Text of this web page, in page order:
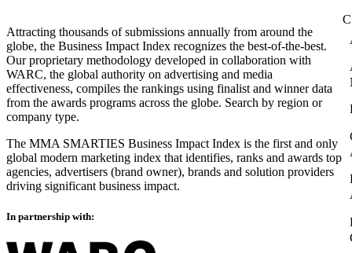
Attracting thousands of submissions annually from around the
globe, the Business Impact Index recognizes the best-of-the-best.
Our proprietary methodology developed in collaboration with
WARC, the global authority on advertising and media
effectiveness, compiles the rankings using finalist and winner data
from the awards programs across the globe. Search by region or
company type.
The MMA SMARTIES Business Impact Index is the first and only
global modern marketing index that identifies, ranks and awards top
agencies, advertisers (brand owner), brands and solution providers
driving significant business impact.
In partnership with: